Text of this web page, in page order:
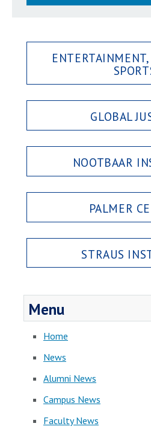
GLOBAL
NOOTBAAR
PALMER
STRAUS
Menu
Home
News
Alumni News
Campus News
Faculty News